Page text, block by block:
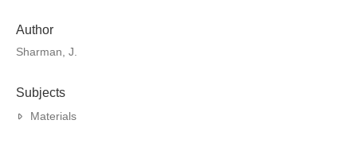
Author
Sharman, J.
Subjects
Materials